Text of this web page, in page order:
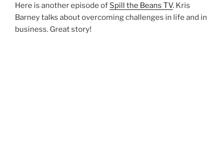
Here is another episode of Spill the Beans TV. Kris
Barney talks about overcoming challenges in life and in
business. Great story!